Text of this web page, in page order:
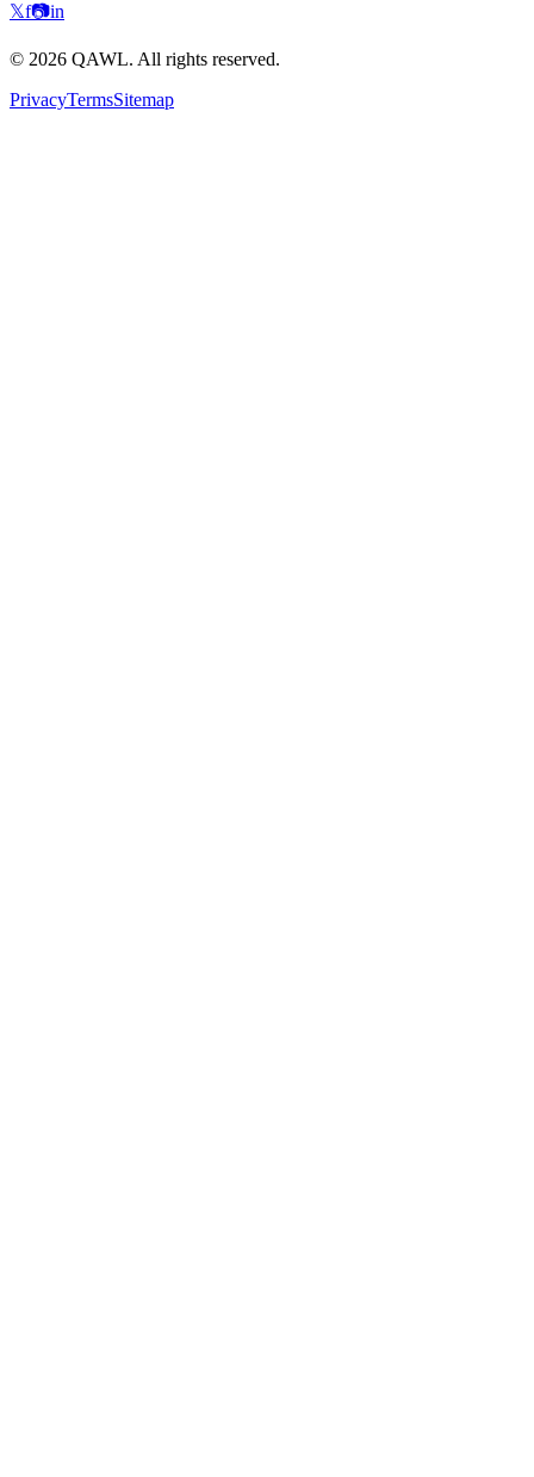
𝕏f📷in
© 2026 QAWL. All rights reserved.
PrivacyTermsSitemap